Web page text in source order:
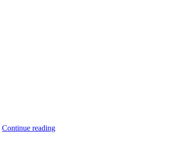
Continue readingAnother